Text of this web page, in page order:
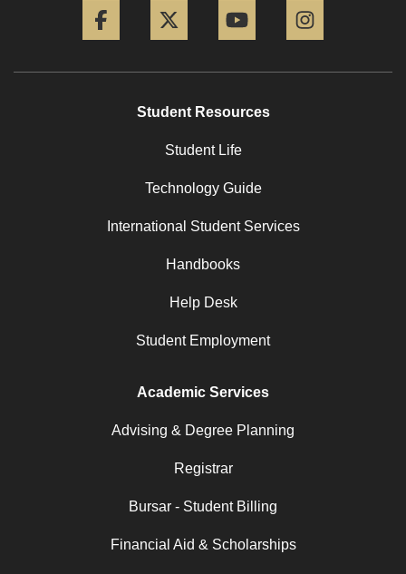
Student Resources
Student Life
Technology Guide
International Student Services
Handbooks
Help Desk
Student Employment
Academic Services
Advising & Degree Planning
Registrar
Bursar - Student Billing
Financial Aid & Scholarships